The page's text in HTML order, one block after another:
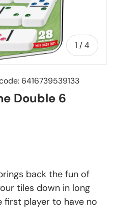
1 /of
4
6416739539133
Double 6
back the fun of
tiles down in long
first player to have no